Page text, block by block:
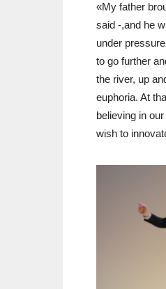
«My father
said -,and he
under
to go further
the river, up
euphoria. At
believing in
wish to